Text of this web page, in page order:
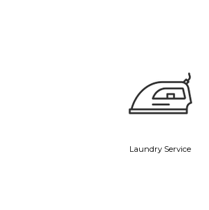
Laundry Service